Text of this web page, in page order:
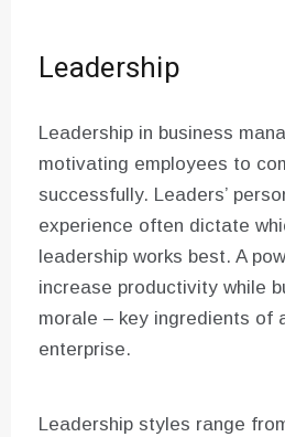
Leadership
Leadership in business
motivating employees to
successfully. Leaders’
experience often dictate
leadership works best. A
increase productivity while
morale – key ingredients of
enterprise.
Leadership styles range